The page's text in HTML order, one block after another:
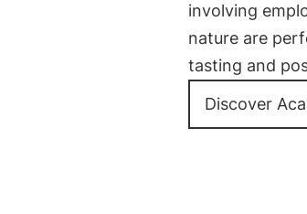
involving
nature are
tasting and
Discover